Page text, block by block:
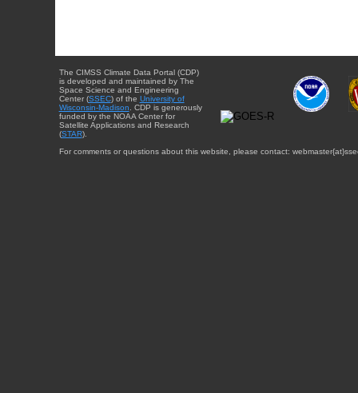
The CIMSS Climate Data Portal (CDP)
is developed and maintained by The
Space Science and Engineering
Center (SSEC) of the University of
Wisconsin-Madison . CDP is generously
funded by the NOAA Center for
Satellite Applications and Research
(STAR).
For comments or questions about this website, please contact: